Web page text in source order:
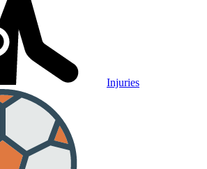
Injuries